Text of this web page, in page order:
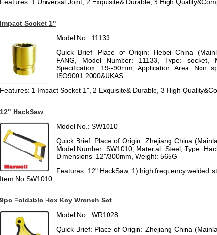
Features: 1 Universal Joint, 2 Exquisite& Durable, 3 High
Impact Socket 1"
Model No.: 11133
Quick Brief: Place of Origin: Hebei China
FANG, Model Number: 11133, Type: socket,
Specification: 19--90mm, Application Area: Non
ISO9001:2000&UKAS
Features: 1 Impact Socket 1", 2 Exquisite& Durable, 3 High
12" HackSaw
Model No.: SW1010
Quick Brief: Place of Origin: Zhejiang China
Model Number: SW1010, Material: Steel, Type:
Dimensions: 12"/300mm, Weight: 565G
Features: 12" HackSaw, 1) high frequency welded
Item No:SW1010
9pc Foldable Hex Key Wrench Set
Model No.: WR1028
Quick Brief: Place of Origin: Zhejiang China